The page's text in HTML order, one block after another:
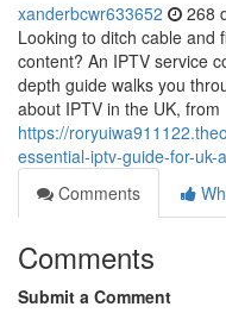
xanderbcwr633652 268
Looking to ditch cable and
content? An IPTV service
depth guide walks you
about IPTV in the UK, from
https://
essential-iptv-guide-for-uk-
Comments
Comments
Submit a Comment